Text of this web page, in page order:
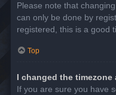
Please note that
can only be done by
registered, this is a good
Top
I changed the
If you are sure you have